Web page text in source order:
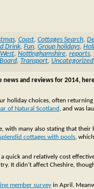
, Coast, Cottages Search,
Drink, Fun, Group holidays,
, Nottinghamshire, reports,
, Transport, Uncategorized
and reviews for 2014,
holiday choices, often
of Natural Scotland , and was
with many also stating that their
cottages with pools,
quick and relatively cost
It didn’t affect Cheshire,
member survey in April.